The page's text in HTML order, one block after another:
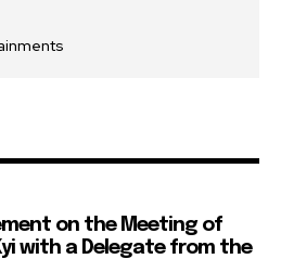
on the Meeting of
with a Delegate from the